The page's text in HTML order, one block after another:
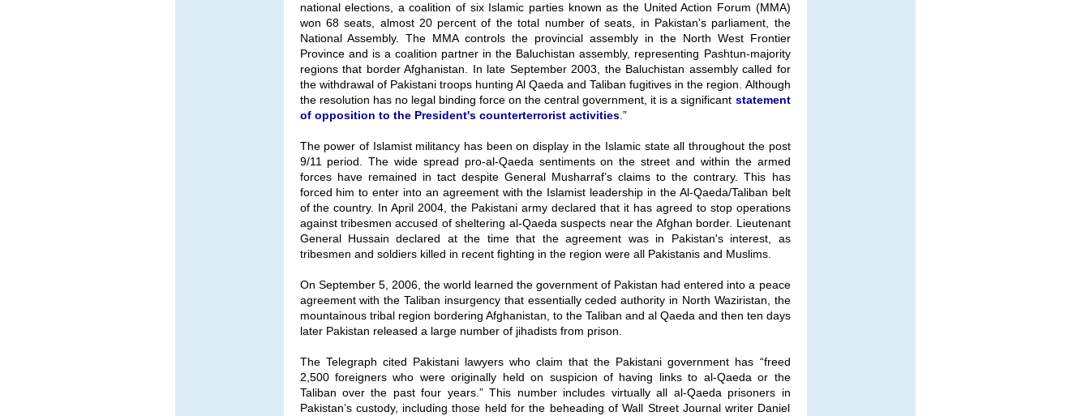
national elections, a coalition of six Islamic parties known as the United Action Forum (MMA)
won 68 seats, almost 20 percent of the total number of seats, in Pakistan's parliament, the
National Assembly. The MMA controls the provincial assembly in the North West Frontier
Province and is a coalition partner in the Baluchistan assembly, representing Pashtun-majority
regions that border Afghanistan. In late September 2003, the Baluchistan assembly called for
the withdrawal of Pakistani troops hunting Al Qaeda and Taliban fugitives in the region. Although
the resolution has no legal binding force on the central government, it is a significant statement
of opposition to the President's counterterrorist activities.”
The power of Islamist militancy has been on display in the Islamic state all throughout the post
9/11 period. The wide spread pro-al-Qaeda sentiments on the street and within the armed
forces have remained in tact despite General Musharraf’s claims to the contrary. This has
forced him to enter into an agreement with the Islamist leadership in the Al-Qaeda/Taliban belt
of the country. In April 2004, the Pakistani army declared that it has agreed to stop operations
against tribesmen accused of sheltering al-Qaeda suspects near the Afghan border. Lieutenant
General Hussain declared at the time that the agreement was in Pakistan's interest, as
tribesmen and soldiers killed in recent fighting in the region were all Pakistanis and Muslims.
On September 5, 2006, the world learned the government of Pakistan had entered into a peace
agreement with the Taliban insurgency that essentially ceded authority in North Waziristan, the
mountainous tribal region bordering Afghanistan, to the Taliban and al Qaeda and then ten days
later Pakistan released a large number of jihadists from prison.
The Telegraph cited Pakistani lawyers who claim that the Pakistani government has “freed
2,500 foreigners who were originally held on suspicion of having links to al-Qaeda or the
Taliban over the past four years.” This number includes virtually all al-Qaeda prisoners in
Pakistan’s custody, including those held for the beheading of Wall Street Journal writer Daniel